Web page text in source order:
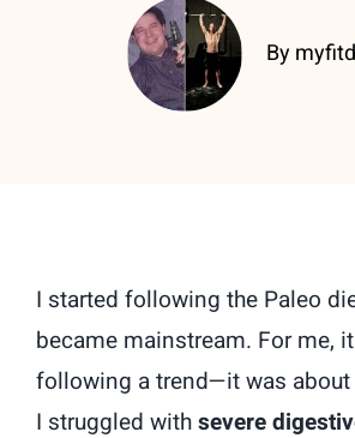
By
I started following the Paleo
became mainstream. For me,
following a trend—it was about
I struggled withsevere